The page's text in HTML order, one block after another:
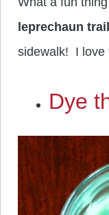
leprechaun trail
sidewalk! I love
Dye